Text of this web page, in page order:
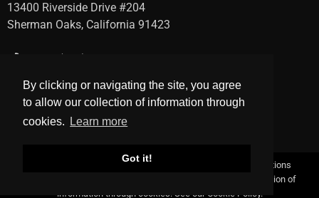
By clicking or navigating the site, you agree
to allow our collection of information through
cookies.
Learn more
Got it!
13400 Riverside Drive #204
Sherman Oaks, California 91423
Phone: (818) 728-7600
Copyright © 2026 GRB Studio |Privacy Policy
Terms & Conditions
By clicking or navigating the site, you agree to allow our collection of
information through cookies. See our Cookie Policy.